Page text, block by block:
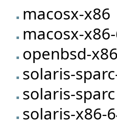
macosx-x86
macosx-
openbsd-
solaris-
solaris-sparc
solaris-x86-